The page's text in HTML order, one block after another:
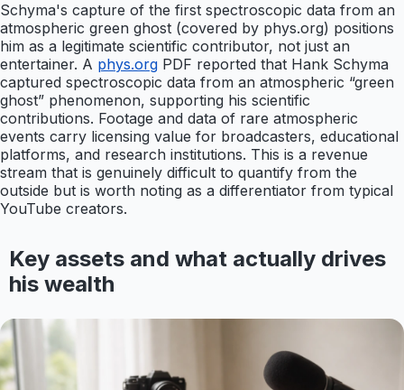
Schyma's capture of the first spectroscopic data from an
atmospheric green ghost (covered by phys.org) positions
him as a legitimate scientific contributor, not just an
entertainer. A phys.org PDF reported that Hank Schyma
captured spectroscopic data from an atmospheric “green
ghost” phenomenon, supporting his scientific
contributions. Footage and data of rare atmospheric
events carry licensing value for broadcasters, educational
platforms, and research institutions. This is a revenue
stream that is genuinely difficult to quantify from the
outside but is worth noting as a differentiator from typical
YouTube creators.
Key assets and what actually drives
his wealth